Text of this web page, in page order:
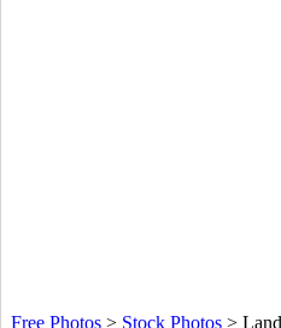
Free Photos> Stock Photos>